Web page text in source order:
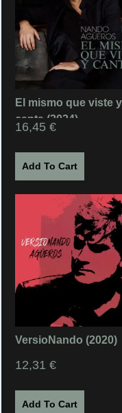
El mismo que viste y
canta (2024)
16,45 €
Add To Cart
VersioNando (2020)
12,31 €
Add To Cart